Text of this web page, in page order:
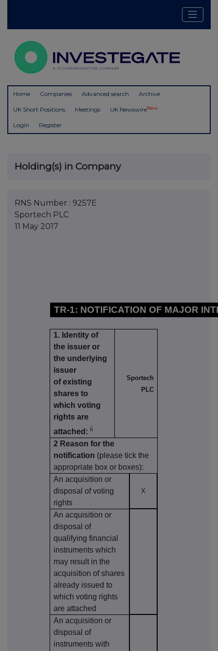
Home Companies Advanced search Archive
UK Short Positions Meetings UK NewswireNew
Login Register
Holding(s) in Company
RNS Number : 9257E
Sportech PLC
11 May 2017
TR-1: NOTIFICATION OF MAJOR
1. Identity of
the issuer or
the underlying
issuer
of existing
shares to
which voting
rights are
attached: ii
Sportech
PLC
2 Reason for the
notification (please tick the
appropriate box or boxes):
An acquisition or
disposal of voting
rights
X
An acquisition or
disposal of
qualifying financial
instruments which
may result in the
acquisition of shares
already issued to
which voting rights
are attached
An acquisition or
disposal of
instruments with